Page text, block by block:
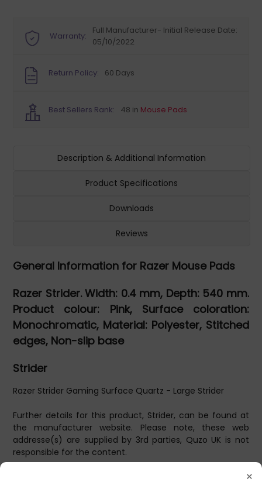
×
Warranty:
Full Manufacturer- Initial Release Date:
05/10/2022
Return Policy: 60 Days
Best Sellers Rank: 48 in Mouse Pads
Description & Additional Information
Product Specifications
Downloads
Reviews
General Information for Razer Mouse Pads
Razer Strider. Width: 0.4 mm, Depth: 540 mm.
Product colour: Pink, Surface coloration:
Monochromatic, Material: Polyester, Stitched
edges, Non-slip base
Strider
Razer Strider Gaming Surface Quartz - Large Strider
Further details for this product, Strider, can be found at
the manufacturer website. Please note, these web
addresse(s) are supplied by 3rd parties, Quzo UK is not
responsible for the content.